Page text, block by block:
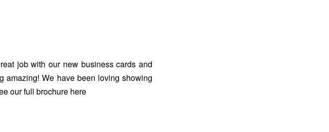
job with our new business cards and
amazing! We have been loving showing
ourfull brochure here